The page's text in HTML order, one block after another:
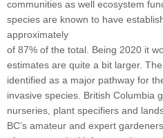
communities as well ecosystem
species are known to have
approximately
of 87% of the total. Being 2020 it
estimates are quite a bit larger.
identified as a major pathway for
invasive species. British Columbia
nurseries, plant specifiers and
BC’s amateur and expert